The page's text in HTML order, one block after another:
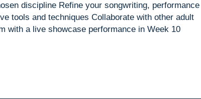
discipline Refine your songwriting, performance
tools and techniques Collaborate with other adult
with a live showcase performance in Week 10